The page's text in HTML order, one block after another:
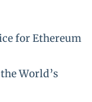
for Ethereum
World’s